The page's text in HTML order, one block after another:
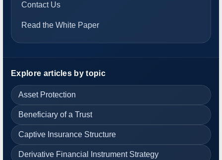
Contact Us
Read the White Paper
Explore articles by topic
Asset Protection
Beneficiary of a Trust
Captive Insurance Structure
Derivative Financial Instrument Strategy